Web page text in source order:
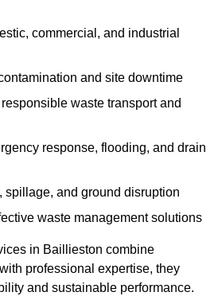
commercial, and industrial
and site downtime
waste transport and
response, flooding, and drain
spillage, and ground disruption
waste management solutions
in Baillieston combine
professional expertise, they
and sustainable performance.